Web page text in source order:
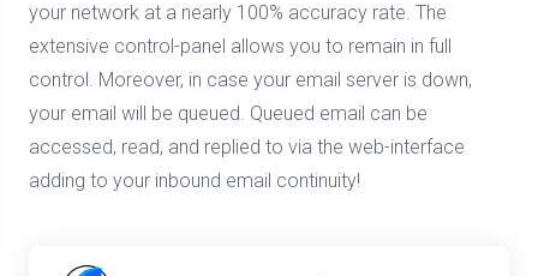
your network at a nearly 100% accuracy rate. The
extensive control-panel allows you to remain in full
control. Moreover, in case your email server is down,
your email will be queued. Queued email can be
accessed, read, and replied to via the web-interface
adding to your inbound email continuity!